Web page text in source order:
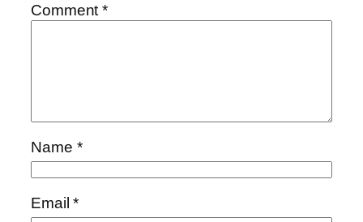
Comment*
Name *
Email*